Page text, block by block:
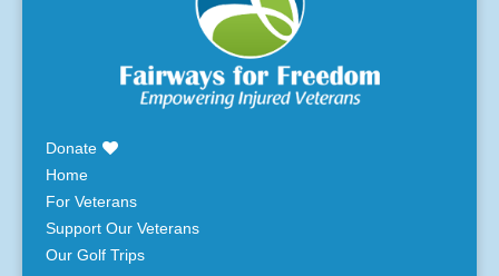
Donate
Home
For Veterans
Support Our Veterans
Our Golf Trips